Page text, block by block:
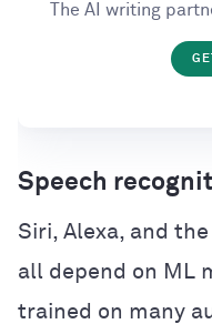
The AI writing
Speech
Siri, Alexa, and
all depend on ML
trained on many